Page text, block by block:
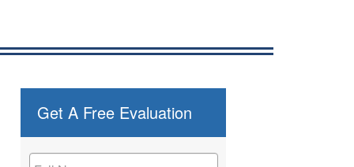
Get A Free Evaluation